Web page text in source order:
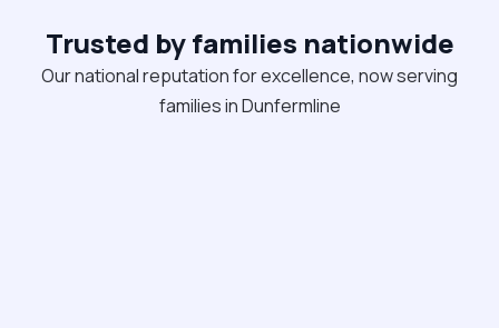
Trusted by families nationwide
Our national reputation for excellence, now serving
families in Dunfermline